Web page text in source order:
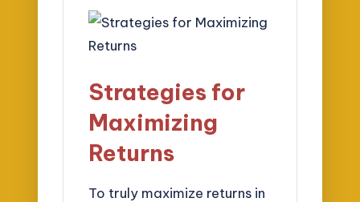
Strategies for
Maximizing
Returns
To truly maximize returns in